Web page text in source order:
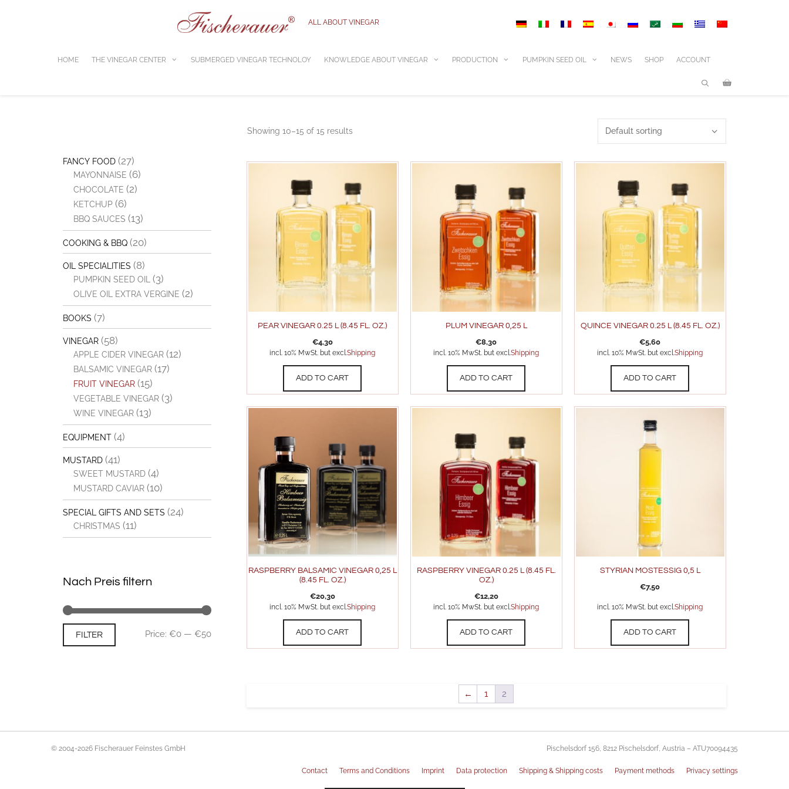
ALL ABOUT VINEGAR
HOME THE VINEGAR CENTER SUBMERGED VINEGAR TECHNOLOY KNOWLEDGE ABOUT VINEGAR PRODUCTION PUMPKIN SEED OIL NEWS SHOP ACCOUNT
Showing 10–15 of 15 results
PEAR VINEGAR 0.25 L (8.45 FL. OZ.)
€4,30
incl. 10% MwSt. but excl.Shipping
ADD TO CART
PLUM VINEGAR 0,25 L
€8,30
incl. 10% MwSt. but excl.Shipping
ADD TO CART
QUINCE VINEGAR 0.25 L (8.45 FL. OZ.)
€5,60
incl. 10% MwSt. but excl.Shipping
ADD TO CART
RASPBERRY BALSAMIC VINEGAR 0,25 L
(8.45 FL. OZ.)
€20,30
incl. 10% MwSt. but excl.Shipping
ADD TO CART
RASPBERRY VINEGAR 0.25 L (8.45 FL.
OZ.)
€12,20
incl. 10% MwSt. but excl.Shipping
ADD TO CART
STYRIAN MOSTESSIG 0,5 L
€7,50
incl. 10% MwSt. but excl.Shipping
ADD TO CART
← 1 2
FANCY FOOD (27)
MAYONNAISE (6)
CHOCOLATE (2)
KETCHUP (6)
BBQ SAUCES (13)
COOKING & BBQ (20)
OIL SPECIALITIES (8)
PUMPKIN SEED OIL (3)
OLIVE OIL EXTRA VERGINE (2)
BOOKS (7)
VINEGAR (58)
APPLE CIDER VINEGAR (12)
BALSAMIC VINEGAR (17)
FRUIT VINEGAR (15)
VEGETABLE VINEGAR (3)
WINE VINEGAR (13)
EQUIPMENT (4)
MUSTARD (41)
SWEET MUSTARD (4)
MUSTARD CAVIAR (10)
SPECIAL GIFTS AND SETS (24)
CHRISTMAS (11)
Nach Preis filtern
Min
Max
FILTER Price: €0— €50
Pischelsdorf 156, 8212 Pischelsdorf, Austria – ATU70094435
Contact Terms and Conditions Imprint Data protection Shipping & Shipping costs Payment methods Privacy settings
© 2004-2026 Fischerauer Feinstes GmbH